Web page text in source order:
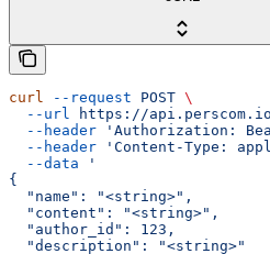
curl --request POST \
  --url
https://
  --header
'Authorization:
  --header
'Content-Type:
  --data
'
{
  "name": "<string>",
  "content": "<string>",
  "author_id": 123,
  "description": "<string>"